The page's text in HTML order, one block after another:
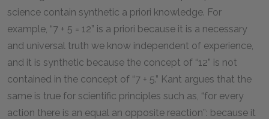
science contain synthetic a priori knowledge. For
example, “7 + 5 = 12” is a priori because it is a necessary
and universal truth we know independent of experience,
and it is synthetic because the concept of “12” is not
contained in the concept of “7 + 5.” Kant argues that the
same is true for scientific principles such as, “for every
action there is an equal an opposite reaction”: because it